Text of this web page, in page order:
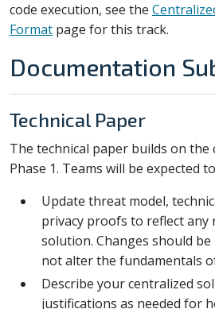
code execution, see the
Format page for this track.
Documentation
Technical Paper
The technical paper builds on
Phase 1. Teams will be expected
Update threat model,
privacy proofs to reflect
solution. Changes should
not alter the fundamentals
Describe your centralized
justifications as needed for